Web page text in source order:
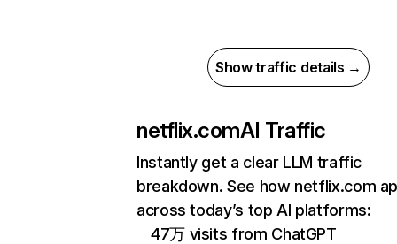
Show traffic details →
netflix.comAI Traffic
Instantly get a clear LLM traffic
breakdown. See how netflix.com
across today’s top AI platforms:
47万 visits from ChatGPT